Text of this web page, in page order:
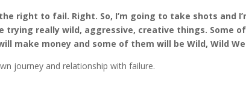
right to fail. Right. So, I’m going to take shots and
trying really wild, aggressive, creative things. Some of
make money and some of them will be Wild, Wild
journey and relationship with failure.